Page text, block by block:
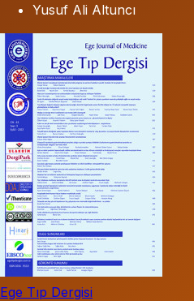
Yusuf Ali Altuncı
Ege Tıp Dergisi